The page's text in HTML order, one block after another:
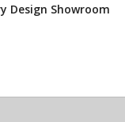
Design Showroom